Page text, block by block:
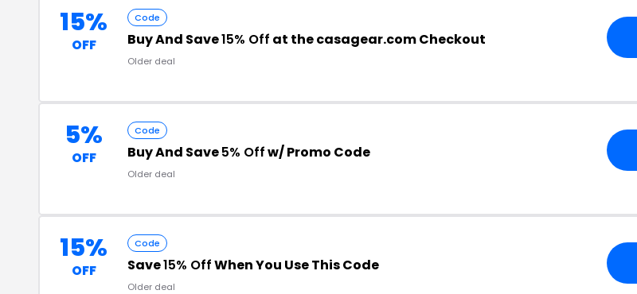
15%
OFF
Code
Buy And Save15% Off at the casagear.com Checkout
Older deal
5%
OFF
Code
Buy And Save5% Offw/ Promo Code
Older deal
15%
OFF
Code
Save15% OffWhen You Use This Code
Older deal